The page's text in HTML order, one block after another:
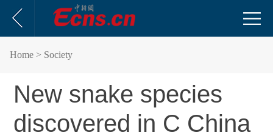
Home > Society
New snake species
discovered in C China